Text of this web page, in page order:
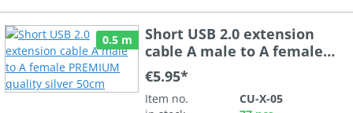
0.5 m
Short USB 2.0 extension
cable A male to A female
PREMIUM quality silver
50cm
€5.95*
Item no.
CU-X-05